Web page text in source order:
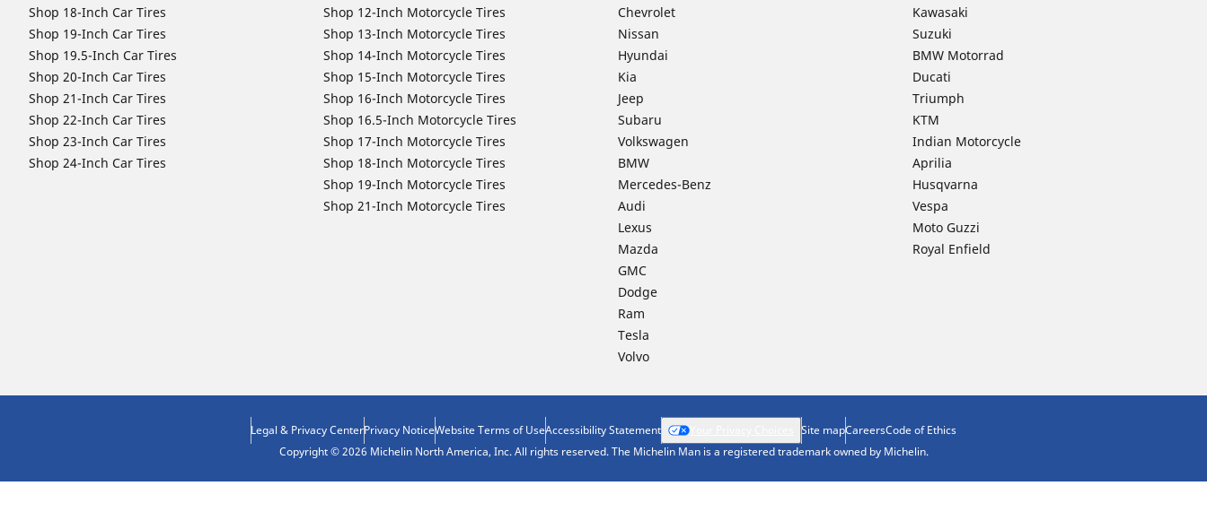
Shop 18-Inch Car Tires
Shop 19-Inch Car Tires
Shop 19.5-Inch Car Tires
Shop 20-Inch Car Tires
Shop 21-Inch Car Tires
Shop 22-Inch Car Tires
Shop 23-Inch Car Tires
Shop 24-Inch Car Tires
Shop 12-Inch Motorcycle Tires
Shop 13-Inch Motorcycle Tires
Shop 14-Inch Motorcycle Tires
Shop 15-Inch Motorcycle Tires
Shop 16-Inch Motorcycle Tires
Shop 16.5-Inch Motorcycle Tires
Shop 17-Inch Motorcycle Tires
Shop 18-Inch Motorcycle Tires
Shop 19-Inch Motorcycle Tires
Shop 21-Inch Motorcycle Tires
Chevrolet
Nissan
Hyundai
Kia
Jeep
Subaru
Volkswagen
BMW
Mercedes-Benz
Audi
Lexus
Mazda
GMC
Dodge
Ram
Tesla
Volvo
Kawasaki
Suzuki
BMW Motorrad
Ducati
Triumph
KTM
Indian Motorcycle
Aprilia
Husqvarna
Vespa
Moto Guzzi
Royal Enfield
Legal & Privacy CenterPrivacy NoticeWebsite Terms of UseAccessibility Statement Site mapCareersCode of Ethics
Copyright © 2026 Michelin North America, Inc. All rights reserved. The Michelin Man is a registered trademark owned by Michelin.